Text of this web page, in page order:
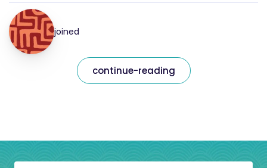
joined
continue-reading